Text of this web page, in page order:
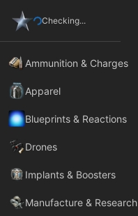
Checking...
Ammunition & Charges
Apparel
Blueprints & Reactions
Drones
Implants & Boosters
Manufacture & Research